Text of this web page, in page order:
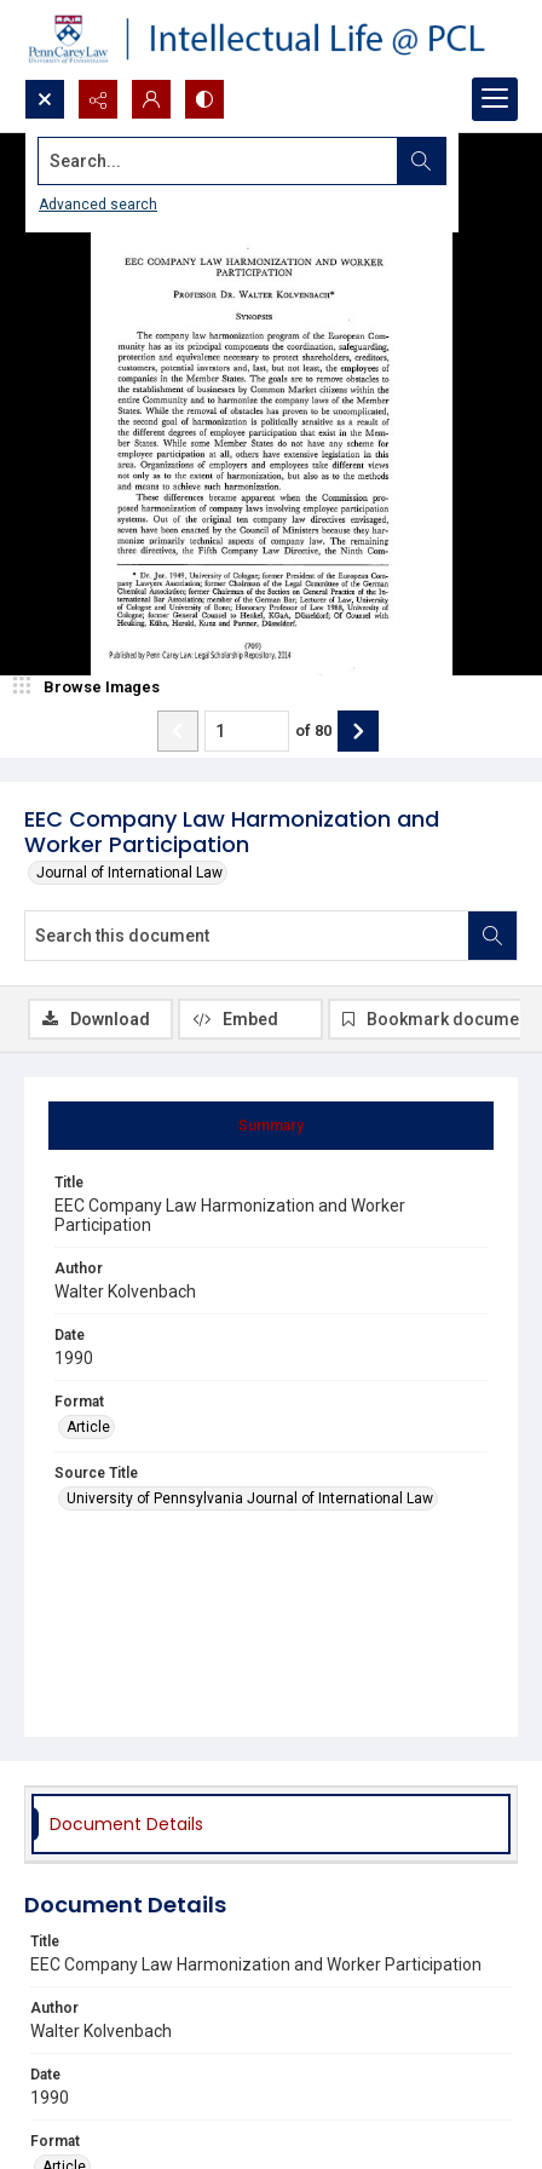
Search...
Advanced search
EEC Company Law Harmonization and
Worker Participation
Journal of International Law
Browse Images
of 80
Summary
Title
EEC Company Law Harmonization and Worker
Participation
Author
Walter Kolvenbach
Date
1990
Format
Article
Source Title
University of Pennsylvania Journal of International Law
Download Embed Bookmark document
Document Details
Document Details
Title
EEC Company Law Harmonization and Worker Participation
Author
Walter Kolvenbach
Date
1990
Format